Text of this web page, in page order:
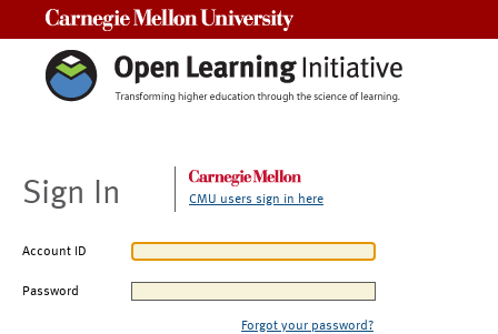
Sign In CMU users sign in here
Account ID
Password
Forgot your password?